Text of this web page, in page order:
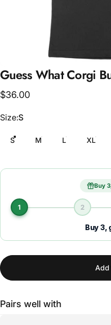
Guess WhatCorgi
$36.00
Size
Size:S
S M L XL
Buy
1 2
Buy 3,
Add
Pairs well with